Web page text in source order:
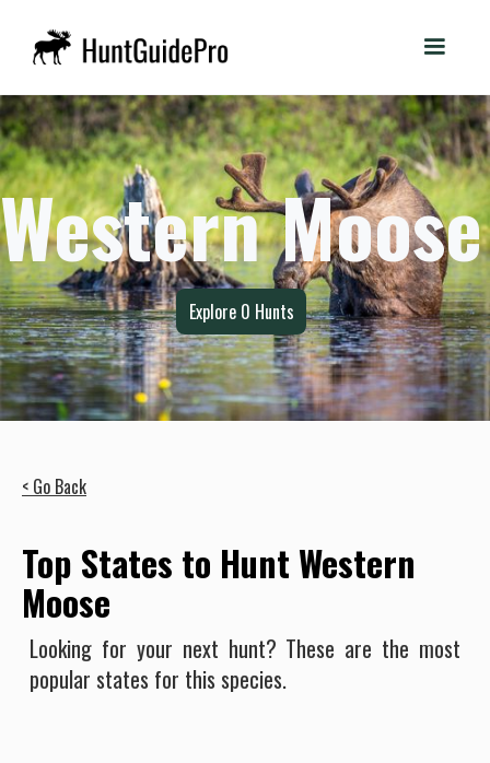
Western Moose
Explore 0 Hunts
< Go Back
Top States to Hunt Western
Moose
Looking for your next hunt? These are the most
popular states for this species.